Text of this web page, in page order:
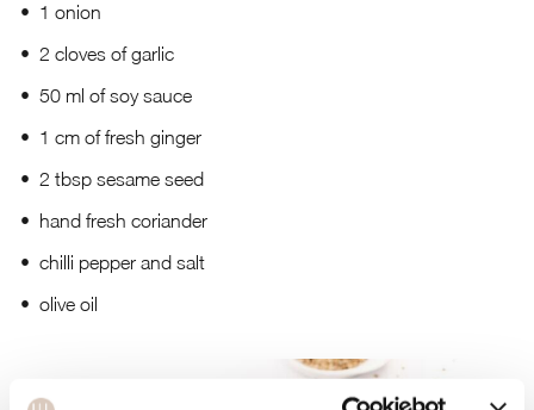
1 onion
2 cloves of garlic
50 ml of soy sauce
1 cm of fresh ginger
2 tbsp sesame seed
hand fresh coriander
chilli pepper and salt
olive oil